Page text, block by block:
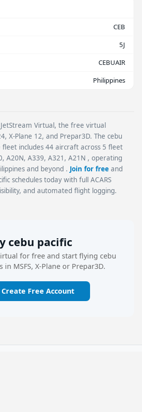
CEB
5J
CEBUAIR
Philippines
Virtual, the free virtual
X-Plane 12, and Prepar3D. The cebu
fleet includes 44 aircraft across 5 fleet
A20N, A339, A321, A21N , operating
and beyond . Join for free and
schedules today with full ACARS
and automated flight logging.
cebu pacific
for free and start flying cebu
in MSFS, X-Plane or Prepar3D.
Create Free Account